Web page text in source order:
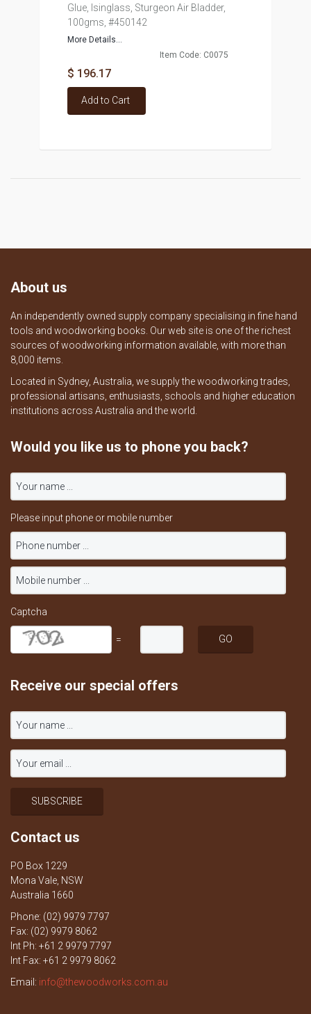
Glue, Isinglass, Sturgeon Air Bladder,
100gms, #450142
More Details...
Item Code: C0075
$ 196.17
Add to Cart
About us
An independently owned supply company specialising in fine hand
tools and woodworking books. Our web site is one of the richest
sources of woodworking information available, with more than
8,000 items.
Located in Sydney, Australia, we supply the woodworking trades,
professional artisans, enthusiasts, schools and higher education
institutions across Australia and the world.
Would you like us to phone you back?
Please input phone or mobile number
Captcha
=
Receive our special offers
Contact us
PO Box 1229
Mona Vale, NSW
Australia 1660
Phone: (02) 9979 7797
Fax: (02) 9979 8062
Int Ph: +61 2 9979 7797
Int Fax: +61 2 9979 8062
Email: info@thewoodworks.com.au